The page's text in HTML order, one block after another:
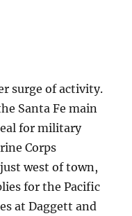
surge of activity.
Santa Fe main
for military
Corps
west of town,
for the Pacific
at Daggett and